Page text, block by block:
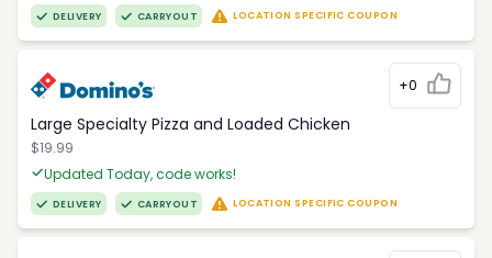
DELIVERY CARRYOUT LOCATION SPECIFIC COUPON
+0
Large Specialty Pizza and Loaded Chicken
$19.99
Updated Today, code works!
DELIVERY CARRYOUT LOCATION SPECIFIC COUPON